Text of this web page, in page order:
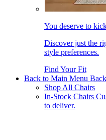
You deserve to
Discover just the
style preferences.
Find Your Fit
Back to Main Menu
Shop All Chairs
In-Stock Chairs
to deliver.